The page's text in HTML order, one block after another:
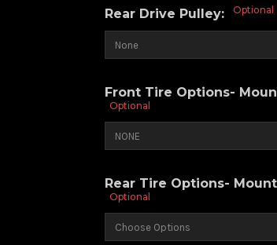
Rear Drive Pulley: Optional
Front Tire Options-
Optional
Rear Tire Options-
Optional